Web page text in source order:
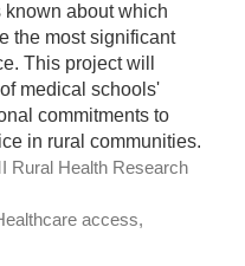
known about which
the most significant
This project will
medical schools'
commitments to
in rural communities.
Rural Health Research
access,